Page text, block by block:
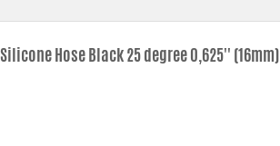
Silicone Hose Black 25 degree 0,625'' (16mm)